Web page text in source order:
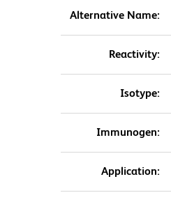
Alternative Name:
Reactivity:
Isotype:
Immunogen:
Application: